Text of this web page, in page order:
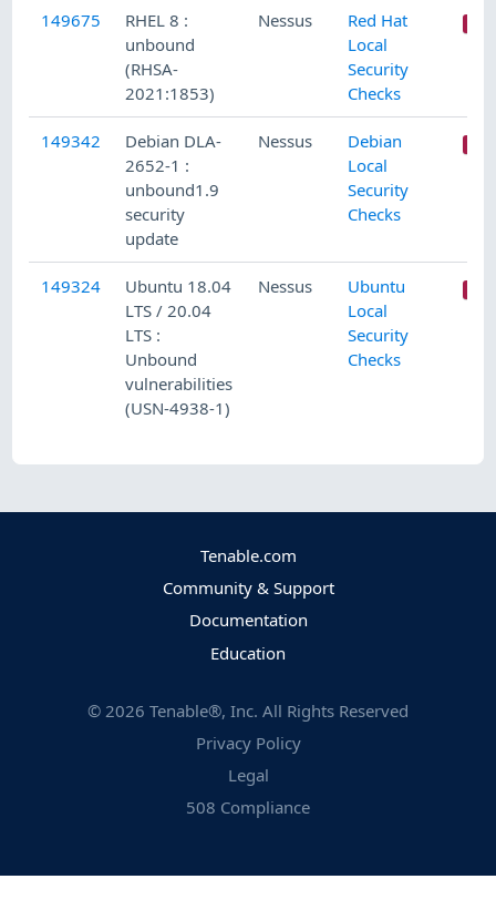
149675
RHEL 8 :
unbound
(RHSA-
2021:1853)
Nessus
Red Hat
Local
Security
Checks
149342
Debian DLA-
2652-1 :
unbound1.9
security
update
Nessus
Debian
Local
Security
Checks
149324
Ubuntu 18.04
LTS / 20.04
LTS :
Unbound
vulnerabilities
(USN-4938-1)
Nessus
Ubuntu
Local
Security
Checks
Tenable.com
Community & Support
Documentation
Education
© 2026 Tenable®, Inc. All Rights Reserved
Privacy Policy
Legal
508 Compliance